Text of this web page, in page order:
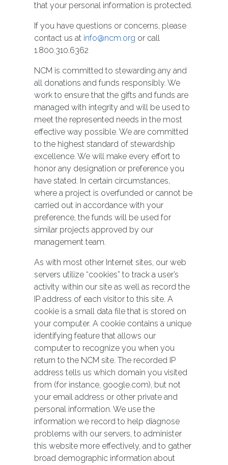
that your personal information is protected.
If you have questions or concerns, please
contact us at info@ncm.org or call
1.800.310.6362
NCM is committed to stewarding any and
all donations and funds responsibly. We
work to ensure that the gifts and funds are
managed with integrity and will be used to
meet the represented needs in the most
effective way possible. We are committed
to the highest standard of stewardship
excellence. We will make every effort to
honor any designation or preference you
have stated. In certain circumstances,
where a project is overfunded or cannot be
carried out in accordance with your
preference, the funds will be used for
similar projects approved by our
management team.
As with most other Internet sites, our web
servers utilize “cookies” to track a user’s
activity within our site as well as record the
IP address of each visitor to this site. A
cookie is a small data file that is stored on
your computer. A cookie contains a unique
identifying feature that allows our
computer to recognize you when you
return to the NCM site. The recorded IP
address tells us which domain you visited
from (for instance, google.com), but not
your email address or other private and
personal information. We use the
information we record to help diagnose
problems with our servers, to administer
this website more effectively, and to gather
broad demographic information about